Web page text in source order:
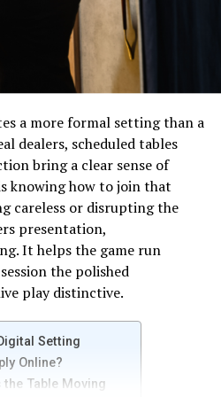
to multiple reasons.
of the system that is a
is one of the main reasons
for the cause of 0x0 0x0
record in the registry
issue get solved? Easy. All
the acceptable parameters of
is facing a 0x0 0x0 problem on
more Windows users than
or the other is facing the
So, the question is – should
And the answer is – no!
bit because this error is
anytime to anyone. The
the dealing – as in how to
easy steps.
a more formal setting than a
dealers, scheduled tables
bring a clear sense of
knowing how to join that
careless or disrupting the
presentation,
It helps the game run
the polished
play distinctive.
Setting
Online?
the Table Moving